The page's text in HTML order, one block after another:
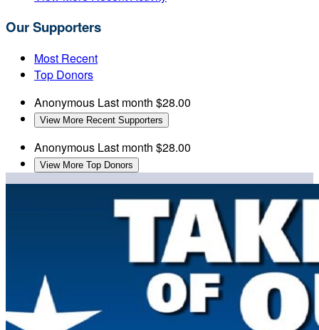
Our Supporters
Most Recent
Top Donors
Anonymous Last month $28.00
View More Recent Supporters
Anonymous Last month $28.00
View More Top Donors